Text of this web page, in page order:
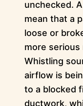
unchecked.
mean that a
loose or
more serious
Whistling
airflow is
to a blocked
ductwork,